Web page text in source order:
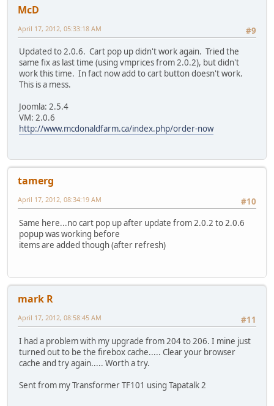
McD
#9
April 17, 2012, 05:33:18 AM
Updated to 2.0.6. Cart pop up didn't work again. Tried the
same fix as last time (using vmprices from 2.0.2), but didn't
work this time. In fact now add to cart button doesn't work.
This is a mess.
Joomla: 2.5.4
VM: 2.0.6
http://www.mcdonaldfarm.ca/index.php/order-now
tamerg
#10
April 17, 2012, 08:34:19 AM
Same here...no cart pop up after update from 2.0.2 to 2.0.6
popup was working before
items are added though (after refresh)
mark R
#11
April 17, 2012, 08:58:45 AM
I had a problem with my upgrade from 204 to 206. I mine just
turned out to be the firebox cache..... Clear your browser
cache and try again..... Worth a try.
Sent from my Transformer TF101 using Tapatalk 2